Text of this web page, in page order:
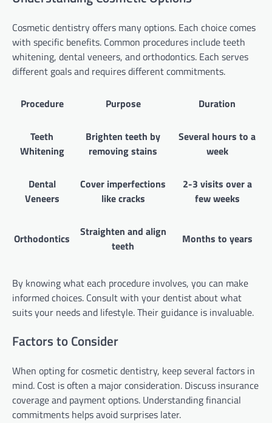
Cosmetic dentistry offers many options. Each choice comes
with specific benefits. Common procedures include teeth
whitening, dental veneers, and orthodontics. Each serves
different goals and requires different commitments.
Procedure Purpose Duration
Teeth
Whitening
Brighten teeth by
removing stains
Several hours to a
week
Dental
Veneers
Cover imperfections
like cracks
2-3 visits over a
few weeks
Orthodontics
Straighten and align
teeth
Months to years
By knowing what each procedure involves, you can make
informed choices. Consult with your dentist about what
suits your needs and lifestyle. Their guidance is invaluable.
Factors to Consider
When opting for cosmetic dentistry, keep several factors in
mind. Cost is often a major consideration. Discuss insurance
coverage and payment options. Understanding financial
commitments helps avoid surprises later.